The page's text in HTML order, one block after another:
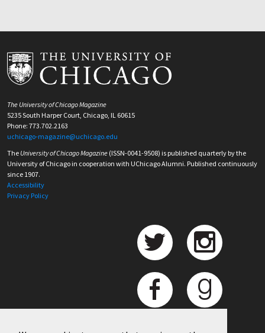
The University of Chicago Magazine
5235 South Harper Court, Chicago, IL 60615
Phone: 773.702.2163
uchicago-magazine@uchicago.edu
The University of Chicago Magazine (ISSN-0041-9508) is published quarterly by the
University of Chicago in cooperation with UChicago Alumni. Published continuously
since 1907.
Accessibility
Privacy Policy